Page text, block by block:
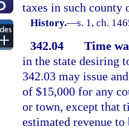
taxes in such
History.—s. 1, ch.
342.04
Time
in the state desiring
342.03 may issue
of $15,000 for any
or town, except that
estimated revenue